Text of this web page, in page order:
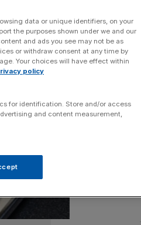
data or unique identifiers, on your
the purposes shown under we and our
and ads you see may not be as
or withdraw consent at any time by
Your choices will have effect within
policy
for identification. Store and/or access
and content measurement,